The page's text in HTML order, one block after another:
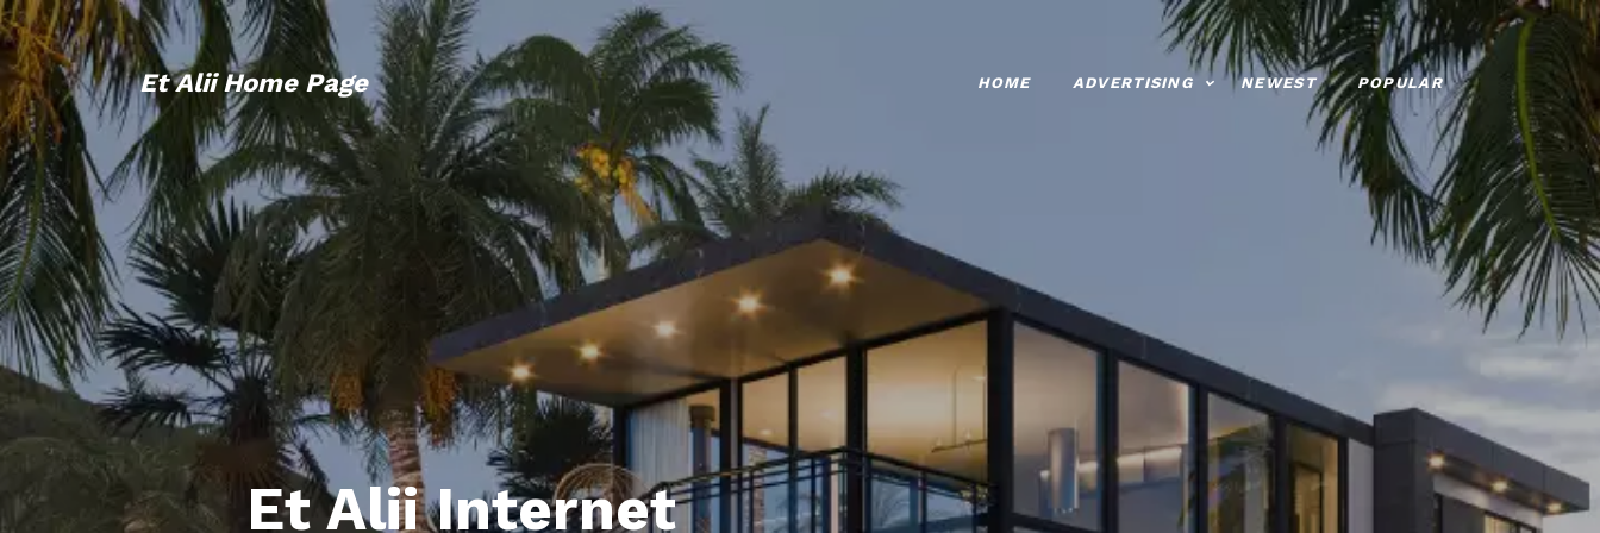
Et Alii Home Page HOME ADVERTISING NEWEST POPULAR
Et Alii Internet